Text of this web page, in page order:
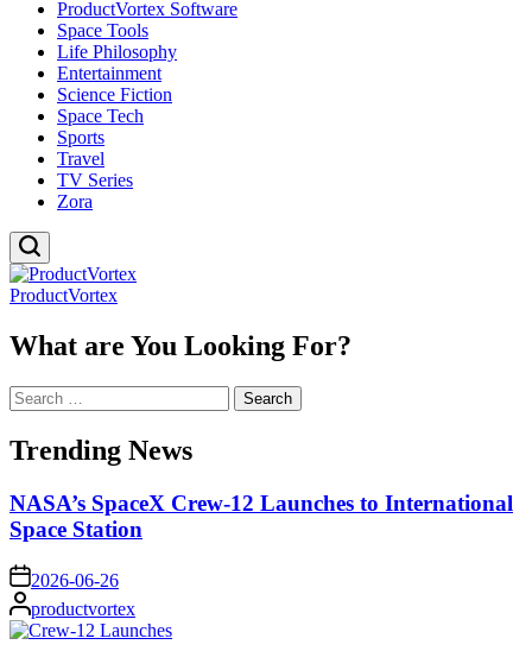
ProductVortex Software
Space Tools
Life Philosophy
Entertainment
Science Fiction
Space Tech
Sports
Travel
TV Series
Zora
ProductVortex
What are You Looking For?
Search
for:
Trending News
NASA’s SpaceX Crew-12 Launches to International
Space Station
on 2026-06-26
Posted
by
productvortex